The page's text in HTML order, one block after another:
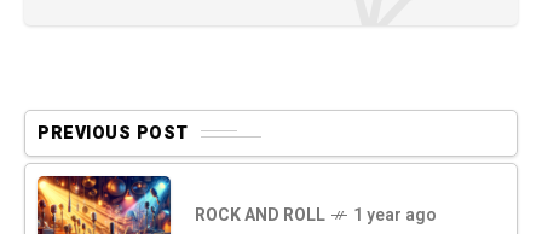
PREVIOUS POST
ROCK AND ROLL 1 year ago